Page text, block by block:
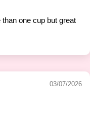
one cup but great
03/07/2026